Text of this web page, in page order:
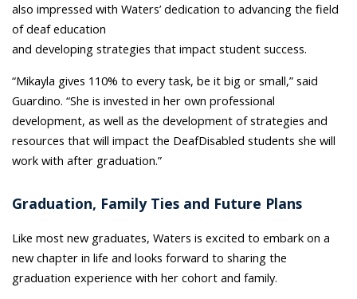
also impressed with Waters’ dedication to advancing the field
of deaf education
and developing strategies that impact student success.
“Mikayla gives 110% to every task, be it big or small,” said
Guardino. “She is invested in her own professional
development, as well as the development of strategies and
resources that will impact the DeafDisabled students she will
work with after graduation.”
Graduation, Family Ties and Future Plans
Like most new graduates, Waters is excited to embark on a
new chapter in life and looks forward to sharing the
graduation experience with her cohort and family.